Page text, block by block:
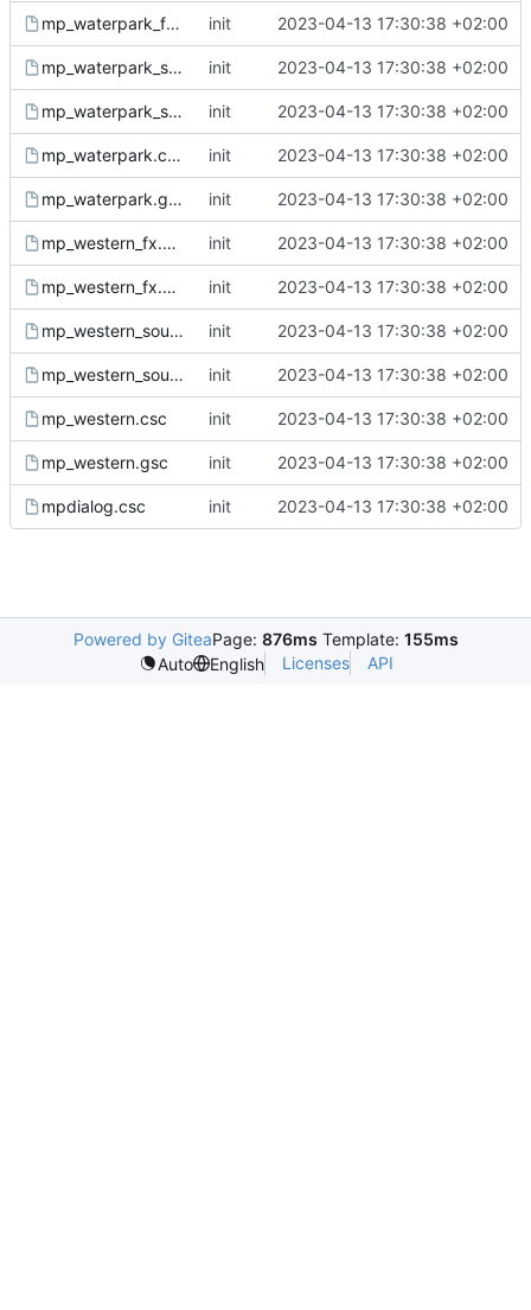
mp_waterpark_fx.gsc init 2023-04-13 17:30:38 +02:00
mp_waterpark_sound.csc init 2023-04-13 17:30:38 +02:00
mp_waterpark_sound.gsc init 2023-04-13 17:30:38 +02:00
mp_waterpark.csc init 2023-04-13 17:30:38 +02:00
mp_waterpark.gsc init 2023-04-13 17:30:38 +02:00
mp_western_fx.csc init 2023-04-13 17:30:38 +02:00
mp_western_fx.gsc init 2023-04-13 17:30:38 +02:00
mp_western_sound.csc init 2023-04-13 17:30:38 +02:00
mp_western_sound.gsc init 2023-04-13 17:30:38 +02:00
mp_western.csc init 2023-04-13 17:30:38 +02:00
mp_western.gsc init 2023-04-13 17:30:38 +02:00
mpdialog.csc init 2023-04-13 17:30:38 +02:00
Powered by GiteaPage: 876ms Template: 155ms
Auto
English Licenses API